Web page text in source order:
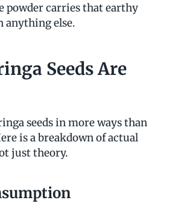
powder carries that earthy
anything else.
Seeds Are
seeds in more ways than
is a breakdown of actual
just theory.